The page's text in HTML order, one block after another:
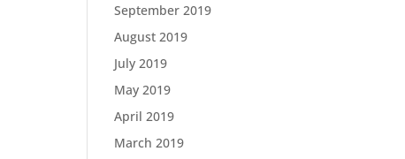
September 2019
August 2019
July 2019
May 2019
April 2019
March 2019